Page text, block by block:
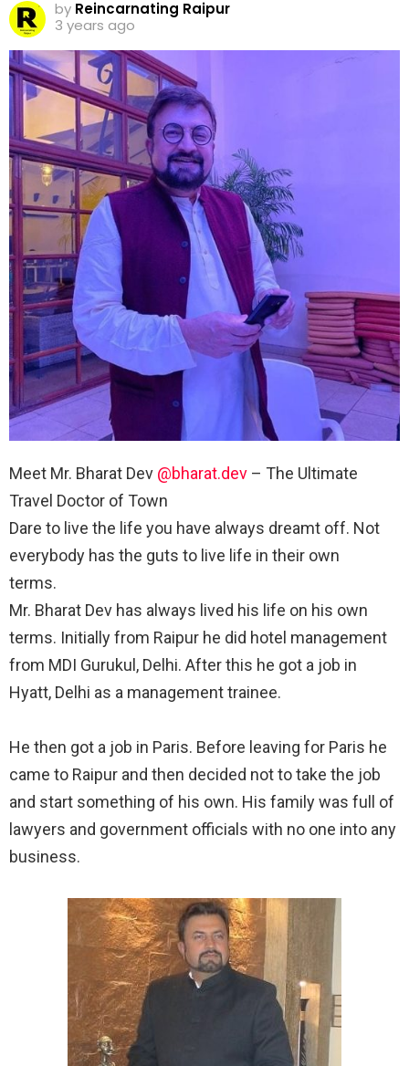
by Reincarnating Raipur
3 years ago
Meet Mr. Bharat Dev @bharat.dev – The Ultimate
Travel Doctor of Town ⠀
Dare to live the life you have always dreamt off. Not
everybody has the guts to live life in their own
terms.⠀
Mr. Bharat Dev has always lived his life on his own
terms. Initially from Raipur he did hotel management
from MDI Gurukul, Delhi. After this he got a job in
Hyatt, Delhi as a management trainee.⠀
He then got a job in Paris. Before leaving for Paris he
came to Raipur and then decided not to take the job
and start something of his own. His family was full of
lawyers and government officials with no one into any
business.⠀